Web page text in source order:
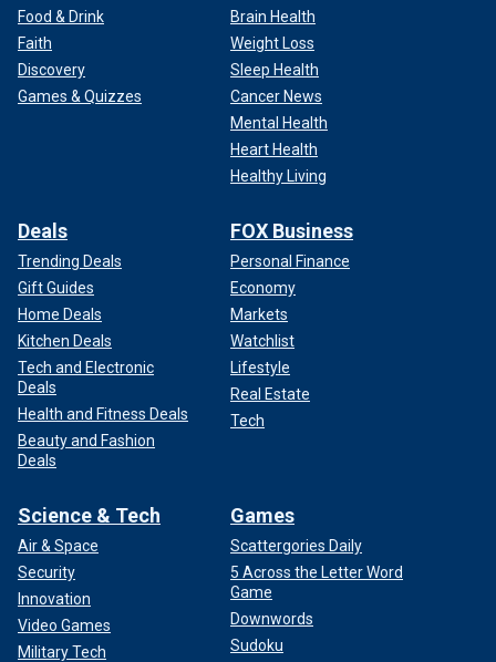
Food & Drink
Faith
Discovery
Games & Quizzes
Brain Health
Weight Loss
Sleep Health
Cancer News
Mental Health
Heart Health
Healthy Living
Deals
Trending Deals
Gift Guides
Home Deals
Kitchen Deals
Tech and Electronic
Deals
Health and Fitness Deals
Beauty and Fashion
Deals
FOX Business
Personal Finance
Economy
Markets
Watchlist
Lifestyle
Real Estate
Tech
Science & Tech
Air & Space
Security
Innovation
Video Games
Military Tech
Games
Scattergories Daily
5 Across the Letter Word
Game
Downwords
Sudoku